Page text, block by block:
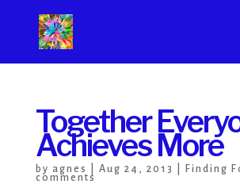
Together
Achieves More
by agnes Aug 24, 2013 Finding
comments